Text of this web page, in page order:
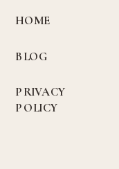
BLOG
HOME
PRIVACY
POLICY